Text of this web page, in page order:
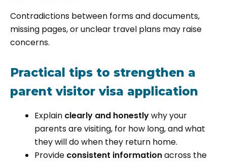
Contradictions between forms and documents,
missing pages, or unclear travel plans may raise
concerns.
Practical tips to strengthen a
parent visitor visa application
Explain clearly and honestlywhy your
parents are visiting, for how long, and what
they will do when they return home.
Provide consistent informationacross the